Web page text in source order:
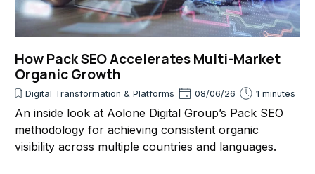
How Pack SEO Accelerates Multi-Market
Organic Growth
Digital Transformation & Platforms 08/06/26 1 minutes
An inside look at Aolone Digital Group’s Pack SEO
methodology for achieving consistent organic
visibility across multiple countries and languages.